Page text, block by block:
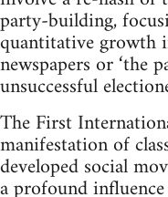
party-building,
quantitative growth
newspapers or ‘the
unsuccessful
The First
manifestation of
developed social
a profound